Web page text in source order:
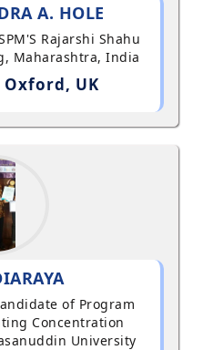
A. HOLE
Rajarshi Shahu
Maharashtra, India
UK
of Program
Concentration
University